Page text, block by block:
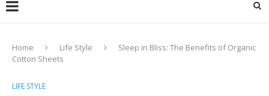
Home Life Style
Sleep in Bliss: The Benefits of Organic
Cotton Sheets
LIFE STYLE